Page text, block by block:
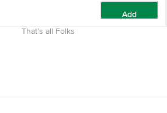
That’s all Folks